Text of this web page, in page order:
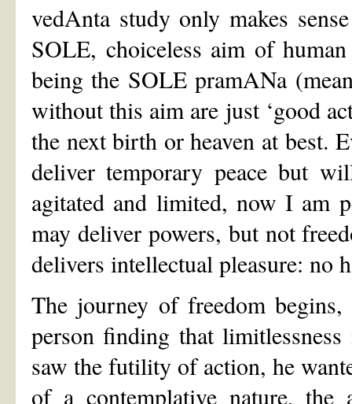
vedAnta study only makes
SOLE, choiceless aim of
being the SOLE pramANa
without this aim are just ‘good
the next birth or heaven at best.
deliver temporary peace but
agitated and limited, now I am
may deliver powers, but not
delivers intellectual pleasure: no
The journey of freedom
person finding that
saw the futility of action, he
of a contemplative nature,